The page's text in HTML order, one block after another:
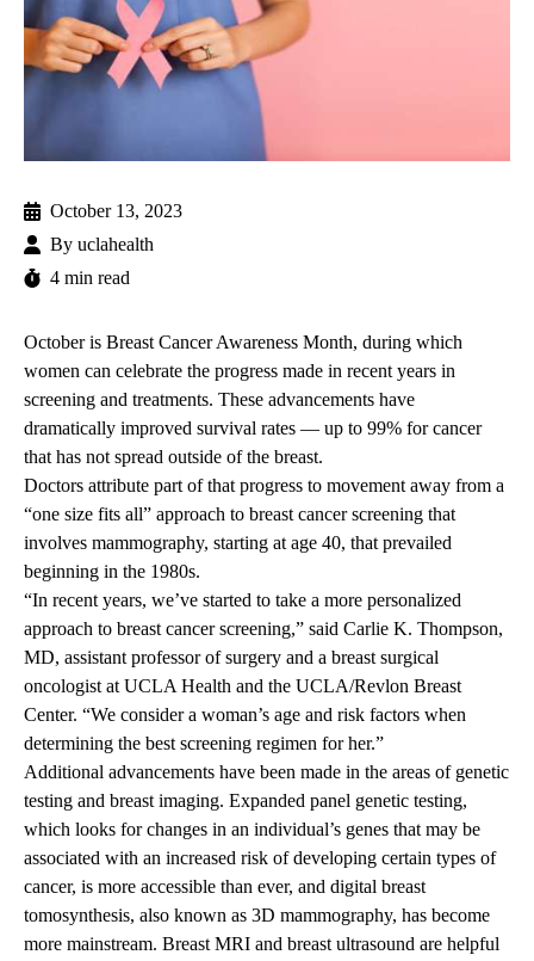
October 13, 2023
By uclahealth
4 min read
October is Breast Cancer Awareness Month, during which
women can celebrate the progress made in recent years in
screening and treatments. These advancements have
dramatically improved survival rates — up to 99% for cancer
that has not spread outside of the breast.
Doctors attribute part of that progress to movement away from a
“one size fits all” approach to breast cancer screening that
involves mammography, starting at age 40, that prevailed
beginning in the 1980s.
“In recent years, we’ve started to take a more personalized
approach to breast cancer screening,” said Carlie K. Thompson,
MD, assistant professor of surgery and a breast surgical
oncologist at UCLA Health and the UCLA/Revlon Breast
Center. “We consider a woman’s age and risk factors when
determining the best screening regimen for her.”
Additional advancements have been made in the areas of genetic
testing and breast imaging. Expanded panel genetic testing,
which looks for changes in an individual’s genes that may be
associated with an increased risk of developing certain types of
cancer, is more accessible than ever, and digital breast
tomosynthesis, also known as 3D mammography, has become
more mainstream. Breast MRI and breast ultrasound are helpful